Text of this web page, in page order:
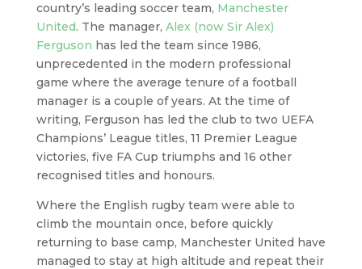
country’s leading soccer team, Manchester
United. The manager, Alex (now Sir Alex)
Ferguson has led the team since 1986,
unprecedented in the modern professional
game where the average tenure of a football
manager is a couple of years. At the time of
writing, Ferguson has led the club to two UEFA
Champions’ League titles, 11 Premier League
victories, five FA Cup triumphs and 16 other
recognised titles and honours.
Where the English rugby team were able to
climb the mountain once, before quickly
returning to base camp, Manchester United have
managed to stay at high altitude and repeat their